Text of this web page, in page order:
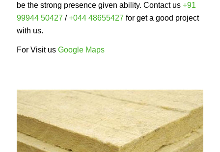
be the strong presence given ability. Contact us +91
99944 50427 /+044 48655427 for get a good project
with us.
For Visit us Google Maps